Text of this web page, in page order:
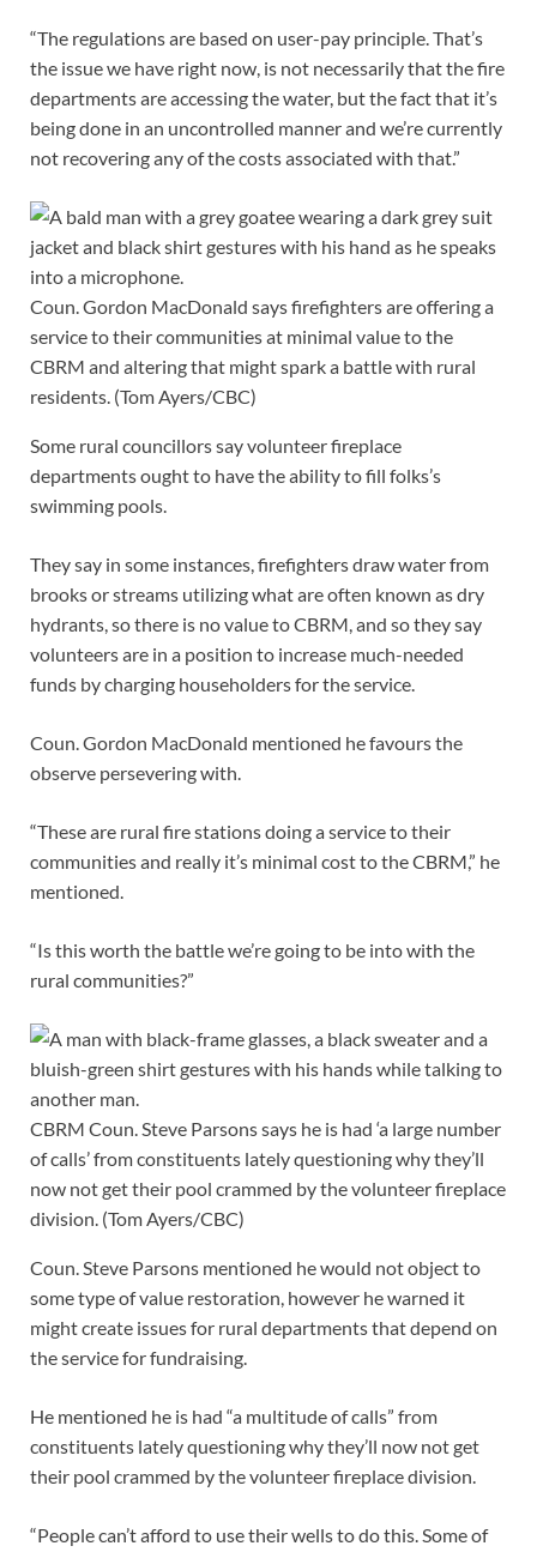
“The regulations are based on user-pay principle. That’s
the issue we have right now, is not necessarily that the fire
departments are accessing the water, but the fact that it’s
being done in an uncontrolled manner and we’re currently
not recovering any of the costs associated with that.”
Coun. Gordon MacDonald says firefighters are offering a
service to their communities at minimal value to the
CBRM and altering that might spark a battle with rural
residents. (Tom Ayers/CBC)
Some rural councillors say volunteer fireplace
departments ought to have the ability to fill folks’s
swimming pools.
They say in some instances, firefighters draw water from
brooks or streams utilizing what are often known as dry
hydrants, so there is no value to CBRM, and so they say
volunteers are in a position to increase much-needed
funds by charging householders for the service.
Coun. Gordon MacDonald mentioned he favours the
observe persevering with.
“These are rural fire stations doing a service to their
communities and really it’s minimal cost to the CBRM,” he
mentioned.
“Is this worth the battle we’re going to be into with the
rural communities?”
CBRM Coun. Steve Parsons says he is had ‘a large number
of calls’ from constituents lately questioning why they’ll
now not get their pool crammed by the volunteer fireplace
division. (Tom Ayers/CBC)
Coun. Steve Parsons mentioned he would not object to
some type of value restoration, however he warned it
might create issues for rural departments that depend on
the service for fundraising.
He mentioned he is had “a multitude of calls” from
constituents lately questioning why they’ll now not get
their pool crammed by the volunteer fireplace division.
“People can’t afford to use their wells to do this. Some of